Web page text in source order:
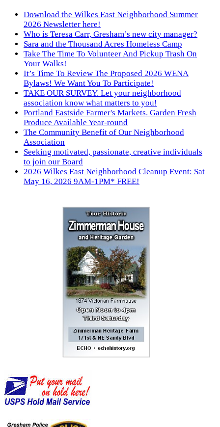
Download the Wilkes East Neighborhood Summer
2026 Newsletter here!
Who is Teresa Carr, Gresham’s new city manager?
Sara and the Thousand Acres Homeless Camp
Take The Time To Volunteer And Pickup Trash On
Your Walks!
It’s Time To Review The Proposed 2026 WENA
Bylaws! We Want You To Participate!
TAKE OUR SURVEY. Let your neighborhood
association know what matters to you!
Portland Eastside Farmer's Markets. Garden Fresh
Produce Available Year-round
The Community Benefit of Our Neighborhood
Association
Seeking motivated, passionate, creative individuals
to join our Board
2026 Wilkes East Neighborhood Cleanup Event: Sat
May 16, 2026 9AM-1PM* FREE!